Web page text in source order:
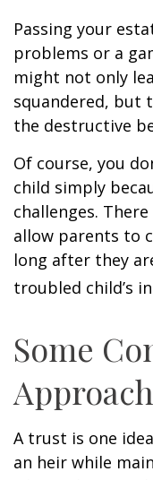
Passing your
problems or a
might not only
squandered, but
the destructive
Of course, you
child simply
challenges.
allow parents to
long after they
troubled child’s
Some
A trust is one
an heir while